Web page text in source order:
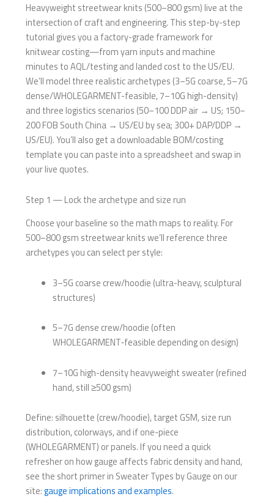
Heavyweight streetwear knits (500–800 gsm) live at the
intersection of craft and engineering. This step-by-step
tutorial gives you a factory-grade framework for
knitwear costing—from yarn inputs and machine
minutes to AQL/testing and landed cost to the US/EU.
We’ll model three realistic archetypes (3–5G coarse, 5–7G
dense/WHOLEGARMENT-feasible, 7–10G high-density)
and three logistics scenarios (50–100 DDP air → US; 150–
200 FOB South China → US/EU by sea; 300+ DAP/DDP →
US/EU). You’ll also get a downloadable BOM/costing
template you can paste into a spreadsheet and swap in
your live quotes.
Step 1 — Lock the archetype and size run
Choose your baseline so the math maps to reality. For
500–800 gsm streetwear knits we’ll reference three
archetypes you can select per style:
3–5G coarse crew/hoodie (ultra-heavy, sculptural
structures)
5–7G dense crew/hoodie (often
WHOLEGARMENT‑feasible depending on design)
7–10G high-density heavyweight sweater (refined
hand, still ≥500 gsm)
Define: silhouette (crew/hoodie), target GSM, size run
distribution, colorways, and if one-piece
(WHOLEGARMENT) or panels. If you need a quick
refresher on how gauge affects fabric density and hand,
see the short primer in Sweater Types by Gauge on our
site:gauge implications and examples.